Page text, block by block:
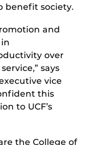
benefit society.
and
over
says
vice
this
to UCF’s
the College of